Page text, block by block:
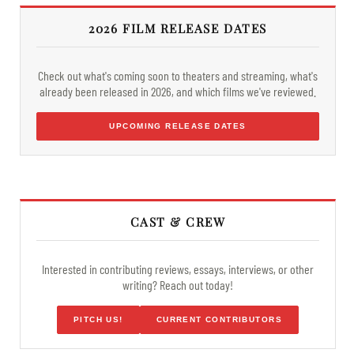
2026 FILM RELEASE DATES
Check out what's coming soon to theaters and streaming, what's
already been released in 2026, and which films we've reviewed.
UPCOMING RELEASE DATES
CAST & CREW
Interested in contributing reviews, essays, interviews, or other
writing? Reach out today!
PITCH US! CURRENT CONTRIBUTORS